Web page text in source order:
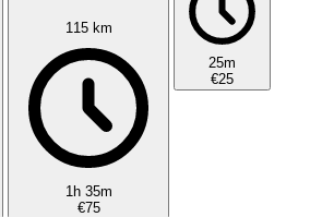
115 km
1h 35m
€75
25m
€25